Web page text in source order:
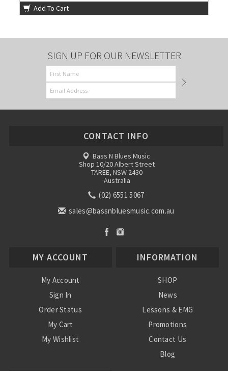
Add To Cart
SIGN UP FOR OUR NEWSLETTER
CONTACT INFO
Bass N Blues Music
Shop 10/20 Albert Street
TAREE, NSW 2430
Australia
(02) 6551 5067
sales@bassnbluesmusic.com.au
MY ACCOUNT
My Account
Sign In
Order Status
My Cart
My Wishlist
INFORMATION
SHOP
News
Lessons & EMG
Promotions
Contact Us
Blog